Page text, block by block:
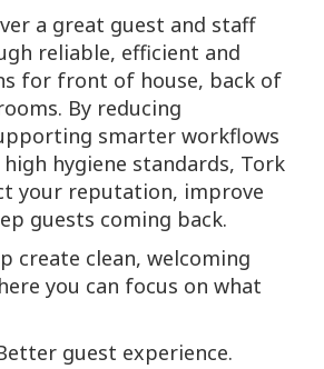
a great guest and staff
reliable, efficient and
for front of house, back of
By reducing
smarter workflows
hygiene standards, Tork
your reputation, improve
guests coming back.
create clean, welcoming
you can focus on what
guest experience.